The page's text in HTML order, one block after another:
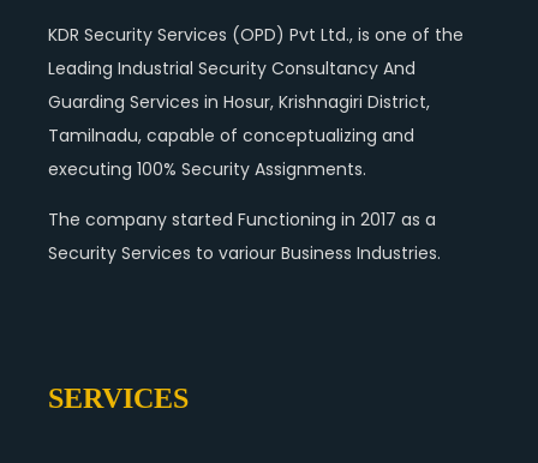
KDR Security Services (OPD) Pvt Ltd., is one of the
Leading Industrial Security Consultancy And
Guarding Services in Hosur, Krishnagiri District,
Tamilnadu, capable of conceptualizing and
executing 100% Security Assignments.
The company started Functioning in 2017 as a
Security Services to variour Business Industries.
SERVICES